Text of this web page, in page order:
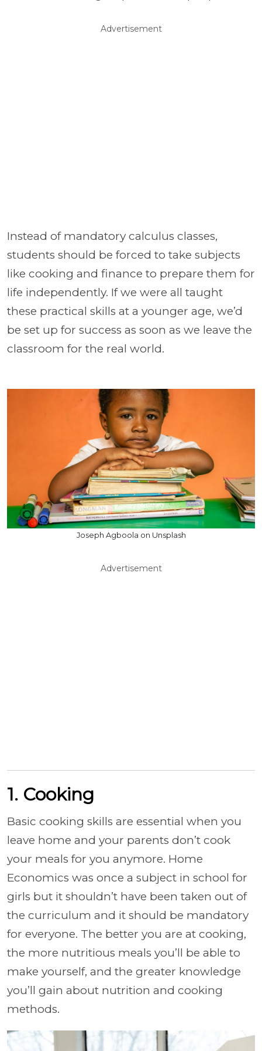
Advertisement
Instead of mandatory calculus classes,
students should be forced to take subjects
like cooking and finance to prepare them for
life independently. If we were all taught
these practical skills at a younger age, we’d
be set up for success as soon as we leave the
classroom for the real world.
Joseph Agboola on Unsplash
Advertisement
1. Cooking
Basic cooking skills are essential when you
leave home and your parents don’t cook
your meals for you anymore. Home
Economics was once a subject in school for
girls but it shouldn’t have been taken out of
the curriculum and it should be mandatory
for everyone. The better you are at cooking,
the more nutritious meals you’ll be able to
make yourself, and the greater knowledge
you’ll gain about nutrition and cooking
methods.